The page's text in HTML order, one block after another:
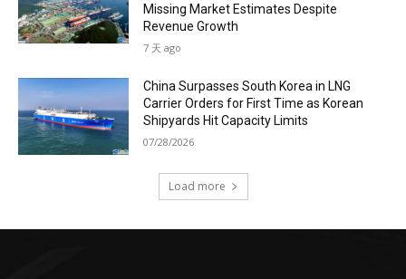
Missing Market Estimates Despite
Revenue Growth
7 天 ago
China Surpasses South Korea in LNG
Carrier Orders for First Time as Korean
Shipyards Hit Capacity Limits
07/28/2026
Load more